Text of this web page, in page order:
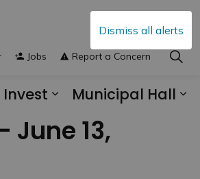
Dismiss all alerts
Municipal Hall
Jobs Report a Concern
13,